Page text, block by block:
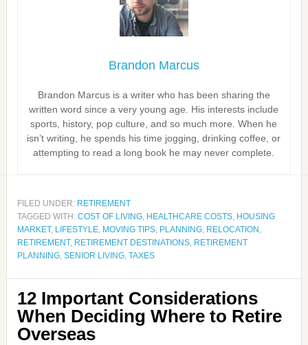
Brandon Marcus
Brandon Marcus is a writer who has been sharing the
written word since a very young age. His interests include
sports, history, pop culture, and so much more. When he
isn’t writing, he spends his time jogging, drinking coffee, or
attempting to read a long book he may never complete.
FILED UNDER: RETIREMENT
TAGGED WITH: COST OF LIVING, HEALTHCARE COSTS, HOUSING
MARKET, LIFESTYLE, MOVING TIPS, PLANNING, RELOCATION ,
RETIREMENT, RETIREMENT DESTINATIONS, RETIREMENT
PLANNING, SENIOR LIVING, TAXES
12 Important Considerations
When Deciding Where to Retire
Overseas